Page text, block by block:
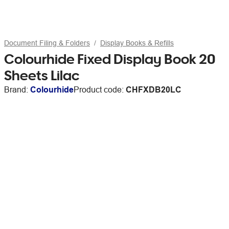
Document Filing & Folders Display Books & Refills
Colourhide Fixed Display Book 20
Sheets Lilac
Brand: ColourhideProduct code: CHFXDB20LC